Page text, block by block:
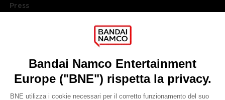
Press
DO YOU HAVE A QUESTION?
REGISTER A GAME
JOIN THE CLUB!
LANGUAGESITALIANO